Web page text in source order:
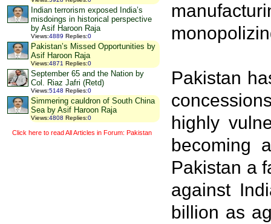
Indian terrorism exposed India’s
misdoings in historical perspective
by Asif Haroon Raja
Views:4889 Replies:0
Pakistan’s Missed Opportunities by
Asif Haroon Raja
Views:4871 Replies:0
September 65 and the Nation by
Col. Riaz Jafri (Retd)
Views:5148 Replies:0
Simmering cauldron of South China
Sea by Asif Haroon Raja
Views:4808 Replies:0
Click here to read All Articles in Forum: Pakistan
Pakistan
highly
becoming
Pakistan a
against
billion as